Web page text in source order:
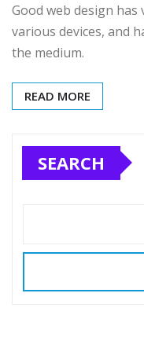
Good web design
various devices, and
the medium.
READ MORE
SEARCH